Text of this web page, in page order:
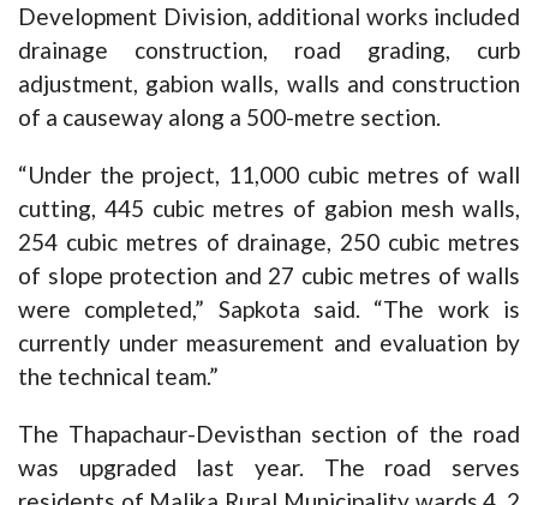
Development Division, additional works included
drainage construction, road grading, curb
adjustment, gabion walls, walls and construction
of a causeway along a 500-metre section.
“Under the project, 11,000 cubic metres of wall
cutting, 445 cubic metres of gabion mesh walls,
254 cubic metres of drainage, 250 cubic metres
of slope protection and 27 cubic metres of walls
were completed,” Sapkota said. “The work is
currently under measurement and evaluation by
the technical team.”
The Thapachaur-Devisthan section of the road
was upgraded last year. The road serves